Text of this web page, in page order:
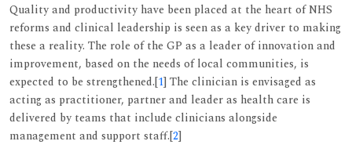
Quality and productivity have been placed at the heart of NHS
reforms and clinical leadership is seen as a key driver to making
these a reality. The role of the GP as a leader of innovation and
improvement, based on the needs of local communities, is
expected to be strengthened.[1] The clinician is envisaged as
acting as practitioner, partner and leader as health care is
delivered by teams that include clinicians alongside
management and support staff.[2]